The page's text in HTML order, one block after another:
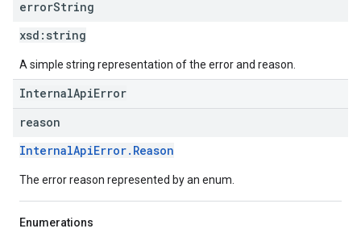
errorString
xsd: string
A simple string representation of the error and reason.
InternalApiError
reason
InternalApiError.Reason
The error reason represented by an enum.
Enumerations